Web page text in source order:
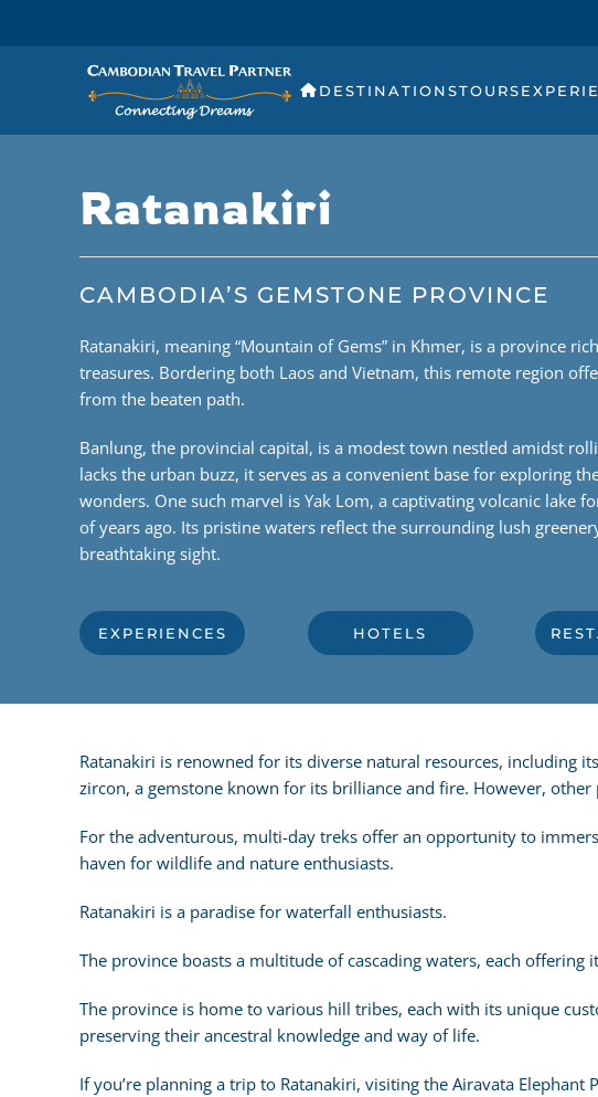
DESTINATIONSTOURS
Ratanakiri
CAMBODIA’S GEMSTONE PROVINCE
Ratanakiri, meaning “Mountain of Gems” in Khmer, is a province
treasures. Bordering both Laos and Vietnam, this remote region
from the beaten path.
Banlung, the provincial capital, is a modest town nestled amidst
lacks the urban buzz, it serves as a convenient base for exploring
wonders. One such marvel is Yak Lom, a captivating volcanic lake
of years ago. Its pristine waters reflect the surrounding lush
breathtaking sight.
EXPERIENCES HOTELS
Ratanakiri is renowned for its diverse natural resources, including
zircon, a gemstone known for its brilliance and fire. However,
For the adventurous, multi-day treks offer an opportunity to
haven for wildlife and nature enthusiasts.
Ratanakiri is a paradise for waterfall enthusiasts.
The province boasts a multitude of cascading waters, each
The province is home to various hill tribes, each with its unique
preserving their ancestral knowledge and way of life.
If you’re planning a trip to Ratanakiri, visiting the Airavata